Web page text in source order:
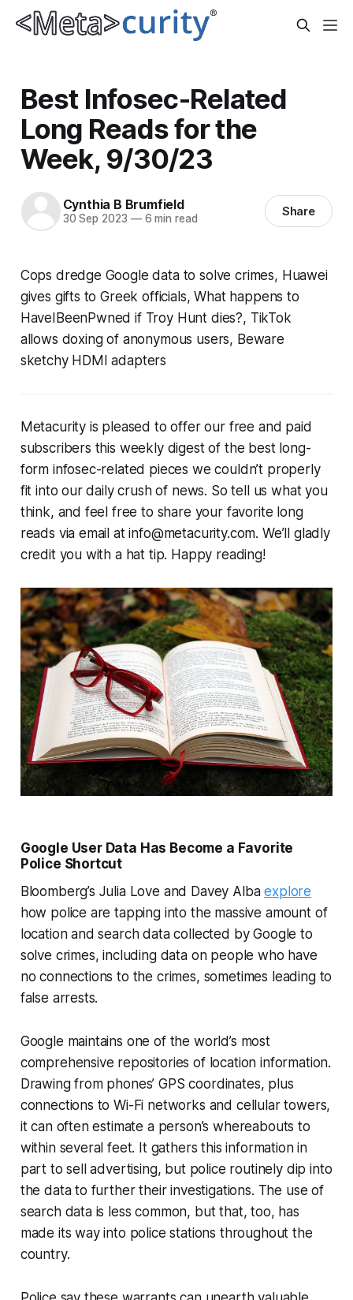
Best Infosec-Related
Long Reads for the
Week, 9/30/23
Cynthia B Brumfield
30 Sep 2023 —6 min read Share
Cops dredge Google data to solve crimes, Huawei
gives gifts to Greek officials, What happens to
HaveIBeenPwned if Troy Hunt dies?, TikTok
allows doxing of anonymous users, Beware
sketchy HDMI adapters
Metacurity is pleased to offer our free and paid
subscribers this weekly digest of the best long-
form infosec-related pieces we couldn’t properly
fit into our daily crush of news. So tell us what you
think, and feel free to share your favorite long
reads via email at info@metacurity.com. We’ll gladly
credit you with a hat tip. Happy reading!
Google User Data Has Become a Favorite
Police Shortcut
Bloomberg’s Julia Love and Davey Albaexplore
how police are tapping into the massive amount of
location and search data collected by Google to
solve crimes, including data on people who have
no connections to the crimes, sometimes leading to
false arrests.
Google maintains one of the world’s most
comprehensive repositories of location information.
Drawing from phones’ GPS coordinates, plus
connections to Wi-Fi networks and cellular towers,
it can often estimate a person’s whereabouts to
within several feet. It gathers this information in
part to sell advertising, but police routinely dip into
the data to further their investigations. The use of
search data is less common, but that, too, has
made its way into police stations throughout the
country.